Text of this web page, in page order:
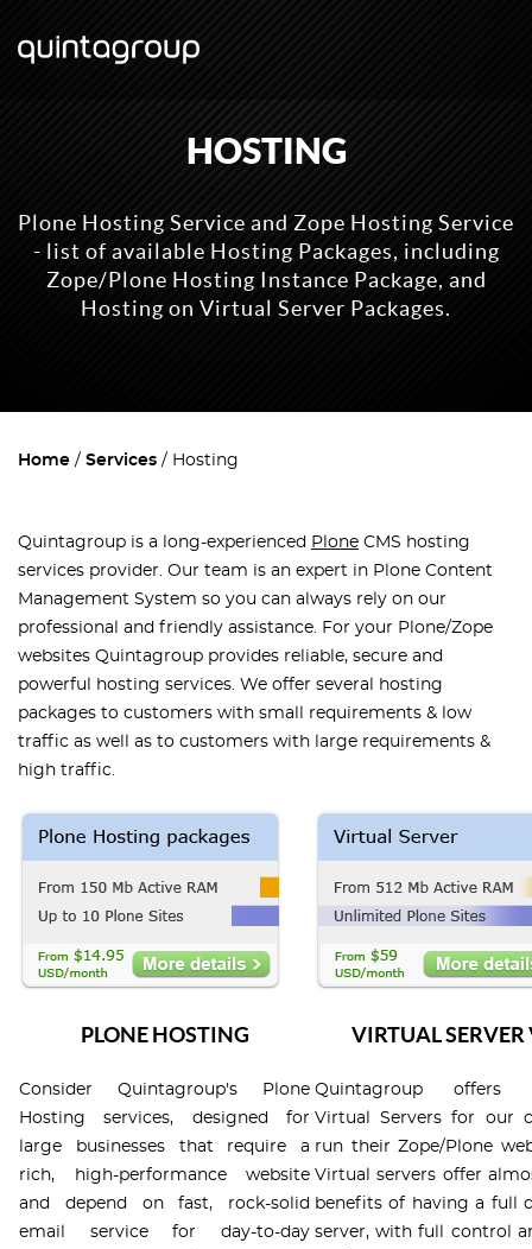
HOSTING
Plone Hosting Service and Zope Hosting Service
- list of available Hosting Packages, including
Zope/Plone Hosting Instance Package, and
Hosting on Virtual Server Packages.
Home Services Hosting
Quintagroup is a long-experienced Plone CMS hosting
services provider. Our team is an expert in Plone Content
Management System so you can always rely on our
professional and friendly assistance. For your Plone/Zope
websites Quintagroup provides reliable, secure and
powerful hosting services. We offer several hosting
packages to customers with small requirements & low
traffic as well as to customers with large requirements &
high traffic.
PLONE HOSTING
Consider Quintagroup's Plone
Hosting services, designed for
large businesses that require a
rich, high-performance website
and depend on fast, rock-solid
email service for day-to-day
VIRTUAL SERVER
Quintagroup offers
Virtual Servers for our
run their Zope/Plone
Virtual servers offer
benefits of having a full
server, with full control